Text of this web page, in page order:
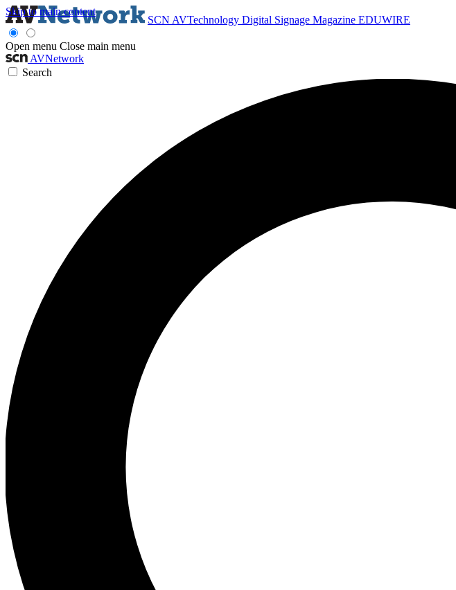
Skip to main content
SCN AVTechnology Digital Signage Magazine EDUWIRE
Open menu Close main menu
AVNetwork
Search